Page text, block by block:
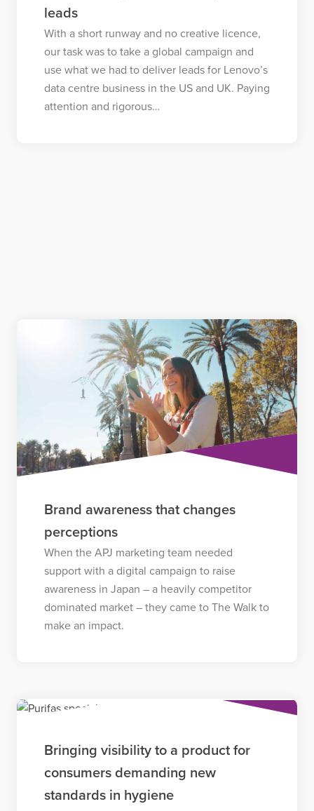
leads
With a short runway and no creative licence,
our task was to take a global campaign and
use what we had to deliver leads for Lenovo’s
data centre business in the US and UK. Paying
attention and rigorous…
Brand awareness that changes
perceptions
When the APJ marketing team needed
support with a digital campaign to raise
awareness in Japan – a heavily competitor
dominated market – they came to The Walk to
make an impact.
Bringing visibility to a product for
consumers demanding new
standards in hygiene